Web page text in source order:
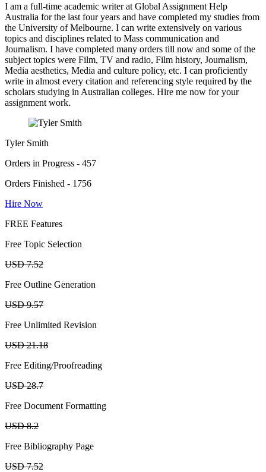
I am a full-time academic writer at Global Assignment Help
Australia for the last four years and have completed my studies from
the University of Melbourne. I can write extensively on various
topics and disciplines related to Mass communication and
Journalism. I have completed many orders till now and some of the
subject topics were Film, TV and radio, Film history, Journalism,
Media aesthetics, Media and culture policy, etc. I can proficiently
write in almost every citation and referencing style required by the
scholars studying in Australian colleges. Hire me now for your
assignment work.
Tyler Smith
Orders in Progress - 457
Orders Finished - 1756
Hire Now
FREE Features
Free Topic Selection
USD 7.52
Free Outline Generation
USD 9.57
Free Unlimited Revision
USD 21.18
Free Editing/Proofreading
USD 28.7
Free Document Formatting
USD 8.2
Free Bibliography Page
USD 7.52